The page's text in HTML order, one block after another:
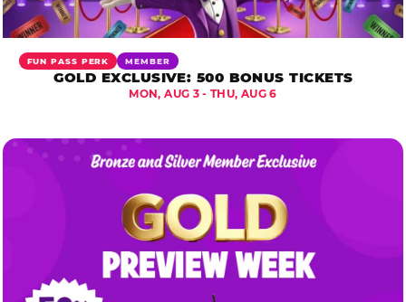
FUN PASS PERK MEMBER
GOLD EXCLUSIVE: 500 BONUS TICKETS
MON, AUG 3 - THU, AUG 6